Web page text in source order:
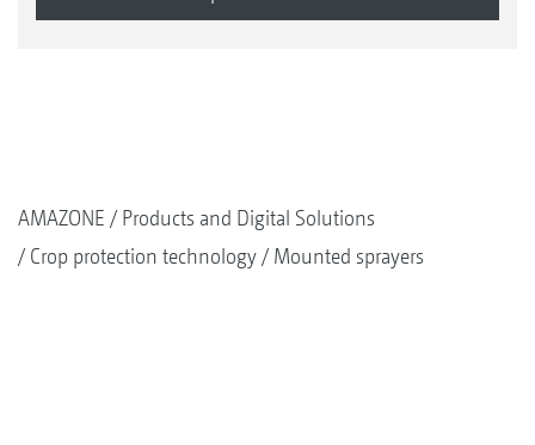
AMAZONE
Products and Digital Solutions
Crop protection technology
Mounted sprayers